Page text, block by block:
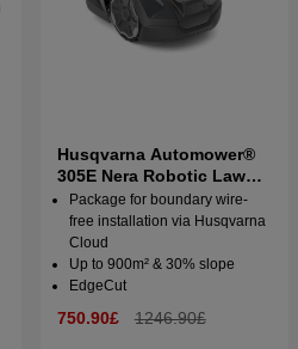
Husqvarna Automower®
305E Nera Robotic Lawn
Mower with wire free
technology
Package for boundary wire-
free installation via Husqvarna
Cloud
Up to 900m² & 30% slope
EdgeCut
750.90£ 1246.90£